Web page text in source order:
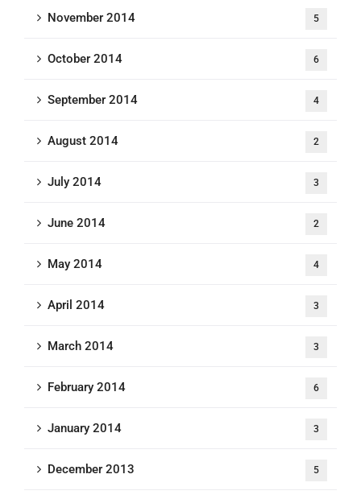
November 2014 5
October 2014 6
September 2014 4
August 2014 2
July 2014 3
June 2014 2
May 2014 4
April 2014 3
March 2014 3
February 2014 6
January 2014 3
December 2013 5